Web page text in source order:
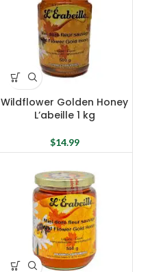
Wildflower Golden Honey
L’abeille 1 kg
$14.99